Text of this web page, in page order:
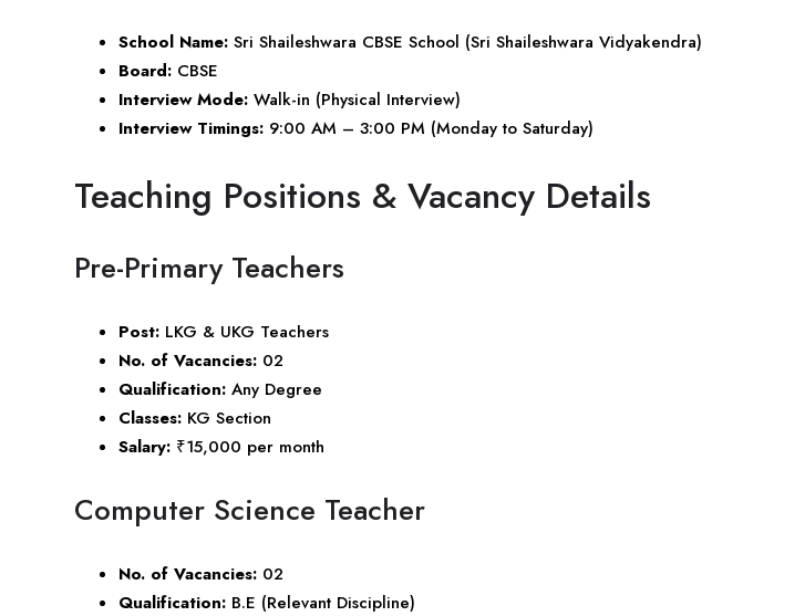
School Name: Sri Shaileshwara CBSE School (Sri Shaileshwara Vidyakendra)
Board: CBSE
Interview Mode: Walk-in (Physical Interview)
Interview Timings: 9:00 AM – 3:00 PM (Monday to Saturday)
Teaching Positions & Vacancy Details
Pre-Primary Teachers
Post: LKG & UKG Teachers
No. of Vacancies: 02
Qualification: Any Degree
Classes: KG Section
Salary: ₹15,000 per month
Computer Science Teacher
No. of Vacancies: 02
Qualification: B.E (Relevant Discipline)